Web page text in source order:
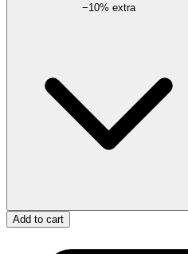
−10% extra
Add to cart